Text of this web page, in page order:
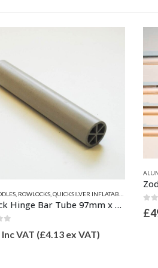
,VALIANT PARTS
Zodiac Alu Oars 160cm Including Hole Jointed Grey (Pair) Z67342
5
Inc VAT (